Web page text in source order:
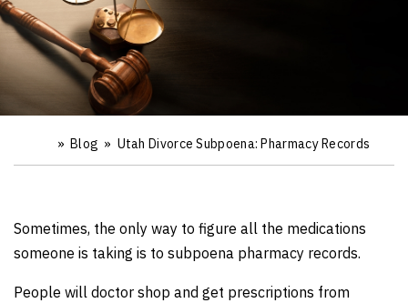
m
» Blog » Utah Divorce Subpoena: Pharmacy Records
Sometimes, the only way to figure all the medications
someone is taking is to subpoena pharmacy records.
People will doctor shop and get prescriptions from